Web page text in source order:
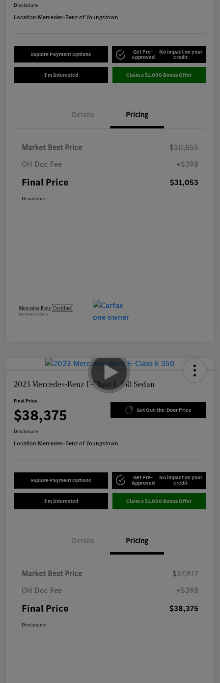
Disclosure
Location:Mercedes-Benz of Youngstown
Explore Payment Options Get Pre-
Approved
No impact on your
credit
I'm Interested Claim a $1,000 Bonus Offer
Details Pricing
Market Best Price
$30,655
OH Doc Fee
+$398
Final Price $31,053
Disclosure
2023 Mercedes-Benz E-Class E 350 Sedan
Final Price
$38,375 Get Out-the-Door Price
Disclosure
Location:Mercedes-Benz of Youngstown
Explore Payment Options Get Pre-
Approved
No impact on your
credit
I'm Interested Claim a $1,000 Bonus Offer
Details Pricing
Market Best Price
$37,977
OH Doc Fee
+$398
Final Price $38,375
Disclosure